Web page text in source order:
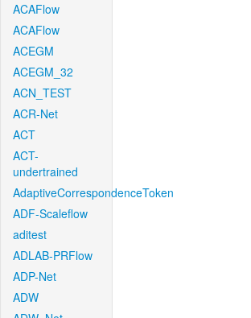
ACAFlow
ACAFlow
ACEGM
ACEGM_32
ACN_TEST
ACR-Net
ACT
ACT-
undertrained
AdaptiveCorrespondenceToken
ADF-Scaleflow
aditest
ADLAB-PRFlow
ADP-Net
ADW